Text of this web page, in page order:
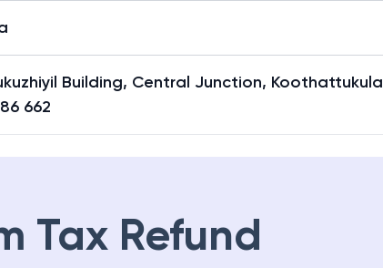
Building, Central Junction, Koothattukula
662
Tax Refund